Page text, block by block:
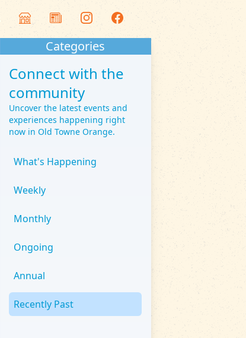
Categories
Connect with the
community
Uncover the latest events and
experiences happening right
now in Old Towne Orange.
What's Happening
Weekly
Monthly
Ongoing
Annual
Recently Past